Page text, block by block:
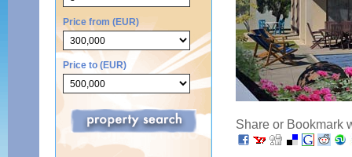
Price from (EUR)
Price to (EUR)
Share or Bookmark